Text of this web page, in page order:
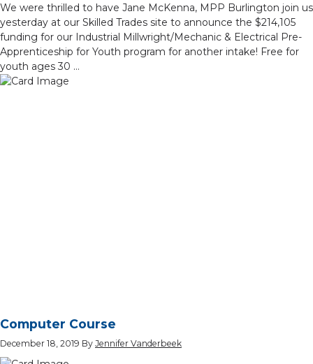
We were thrilled to have Jane McKenna, MPP Burlington join us
yesterday at our Skilled Trades site to announce the $214,105
funding for our Industrial Millwright/Mechanic & Electrical Pre-
Apprenticeship for Youth program for another intake! Free for
youth ages 30 …
Computer Course
December 18, 2019 By Jennifer Vanderbeek